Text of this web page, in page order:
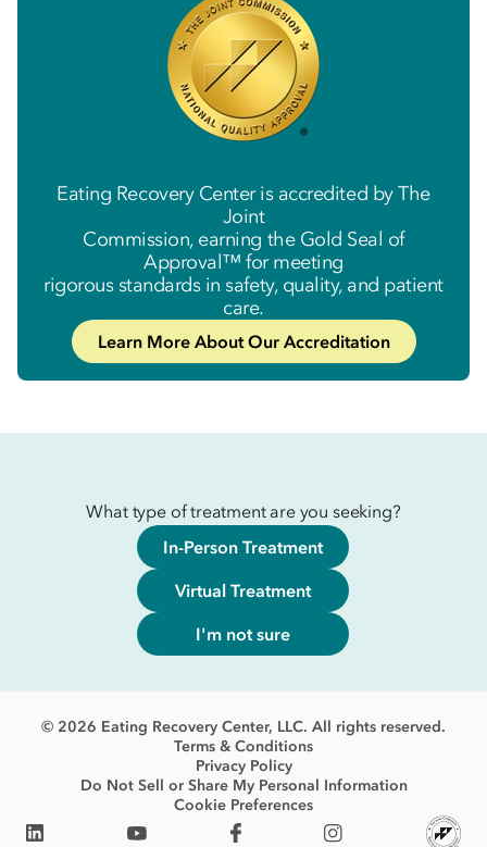
Eating Recovery Center is accredited by The
Joint
Commission, earning the Gold Seal of
Approval™ for meeting
rigorous standards in safety, quality, and patient
care.
Learn More About Our Accreditation
What type of treatment are you seeking?
In-Person Treatment
Virtual Treatment
I'm not sure
© 2026 Eating Recovery Center, LLC. All rights reserved.
Terms & Conditions
Privacy Policy
Do Not Sell or Share My Personal Information
Cookie Preferences